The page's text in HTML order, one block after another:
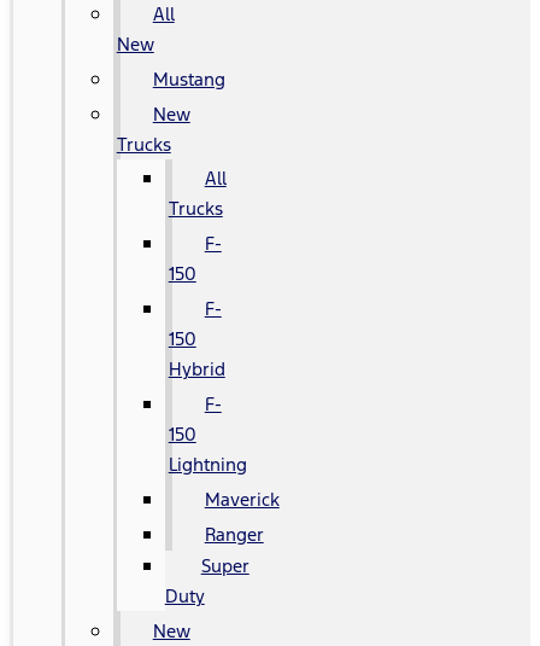
All
New
Mustang
New
Trucks
All
Trucks
F-
150
F-
150
Hybrid
F-
150
Lightning
Maverick
Ranger
Super
Duty
New